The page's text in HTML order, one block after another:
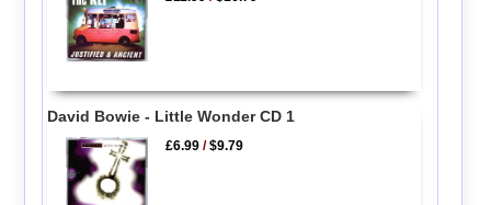
David Bowie - Little Wonder CD 1
£6.99 /$9.79